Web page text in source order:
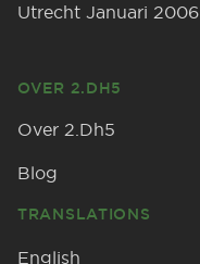
Utrecht Januari 2006
OVER 2.DH5
Over 2.Dh5
Blog
TRANSLATIONS
English